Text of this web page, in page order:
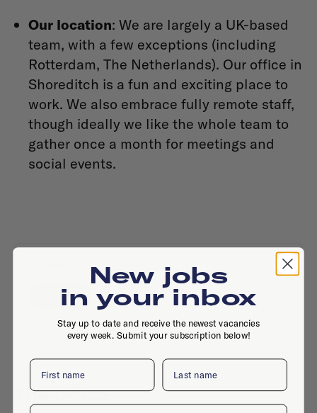
Our location: We are largely a UK-based
team, with a few exceptions (including
Rotterdam, The Netherlands). Our office in
Shoreditch is a fun and exciting place to
work. We also embrace fully remote staff,
though ideally we like the whole team to
gather once a month for meetings and
social events.
Website
The office
New jobs
in your inbox
Stay up to date and receive the newest vacancies
every week. Submit your subscription below!
First name Last name
Email